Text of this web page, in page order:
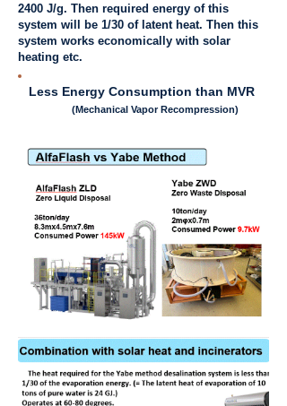
2400 J/g. Then required energy of this
system will be 1/30 of latent heat. Then this
system works economically with solar
heating etc.
Less Energy Consumption than MVR
(Mechanical Vapor Recompression)